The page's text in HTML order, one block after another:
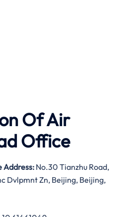
Of Air
Office
Address: No.30 Tianzhu Road,
Dvlpmnt Zn, Beijing, Beijing,